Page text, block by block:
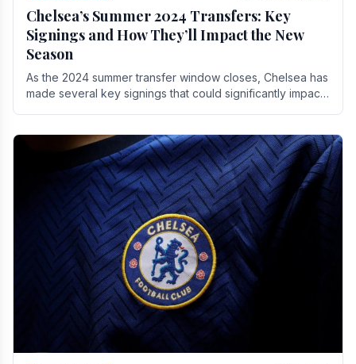
Chelsea’s Summer 2024 Transfers: Key
Signings and How They’ll Impact the New
Season
As the 2024 summer transfer window closes, Chelsea has
made several key signings that could significantly impact